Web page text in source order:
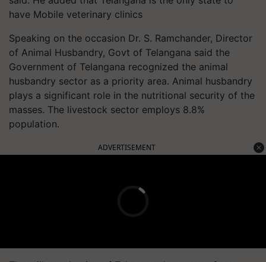
have Mobile veterinary clinics
Speaking on the occasion Dr. S. Ramchander, Director
of Animal Husbandry, Govt of Telangana said the
Government of Telangana recognized the animal
husbandry sector as a priority area. Animal husbandry
plays a significant role in the nutritional security of the
masses. The livestock sector employs 8.8%
population.
ADVERTISEMENT